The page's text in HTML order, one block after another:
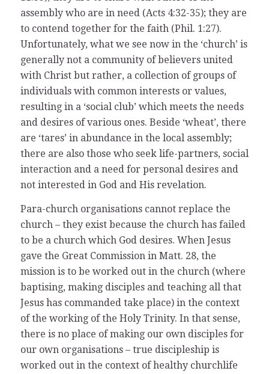
assembly who are in need (Acts 4:32-35); they are
to contend together for the faith (Phil. 1:27).
Unfortunately, what we see now in the ‘church’ is
generally not a community of believers united
with Christ but rather, a collection of groups of
individuals with common interests or values,
resulting in a ‘social club’ which meets the needs
and desires of various ones. Beside ‘wheat’, there
are ‘tares’ in abundance in the local assembly;
there are also those who seek life-partners, social
interaction and a need for personal desires and
not interested in God and His revelation.
Para-church organisations cannot replace the
church – they exist because the church has failed
to be a church which God desires. When Jesus
gave the Great Commission in Matt. 28, the
mission is to be worked out in the church (where
baptising, making disciples and teaching all that
Jesus has commanded take place) in the context
of the working of the Holy Trinity. In that sense,
there is no place of making our own disciples for
our own organisations – true discipleship is
worked out in the context of healthy churchlife